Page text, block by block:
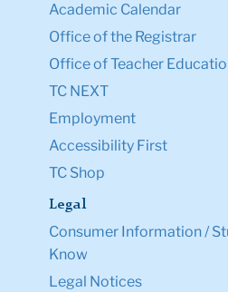
Academic Calendar
Office of the Registrar
Office of Teacher
TC NEXT
Employment
Accessibility First
TC Shop
Legal
Consumer Information /
Know
Legal Notices